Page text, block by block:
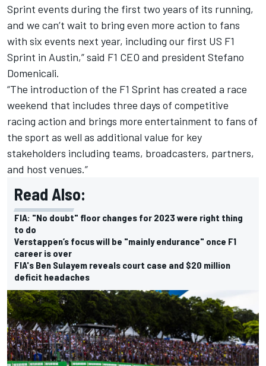
Sprint events during the first two years of its running,
and we can’t wait to bring even more action to fans
with six events next year, including our first US F1
Sprint in Austin,” said F1 CEO and president Stefano
Domenicali.
“The introduction of the F1 Sprint has created a race
weekend that includes three days of competitive
racing action and brings more entertainment to fans of
the sport as well as additional value for key
stakeholders including teams, broadcasters, partners,
and host venues.”
Read Also:
FIA: "No doubt" floor changes for 2023 were right thing
to do
Verstappen’s focus will be "mainly endurance" once F1
career is over
FIA's Ben Sulayem reveals court case and $20 million
deficit headaches